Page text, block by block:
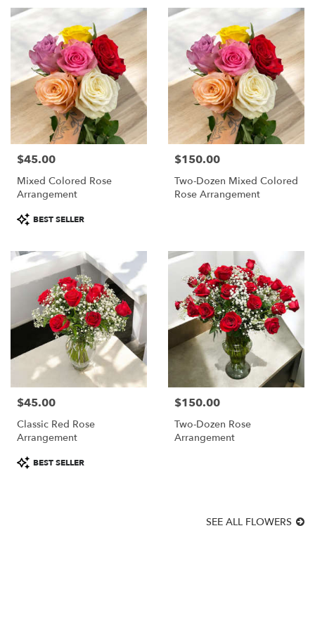
Price:
$45.00
Mixed Colored Rose
Arrangement
Product
Tags:
BEST SELLER
Price:
$150.00
Two-Dozen Mixed Colored
Rose Arrangement
Price:
$45.00
Classic Red Rose
Arrangement
Product
Tags:
BEST SELLER
Price:
$150.00
Two-Dozen Rose
Arrangement
SEE ALL FLOWERS